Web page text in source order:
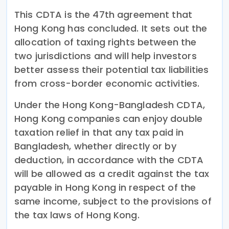
This CDTA is the 47th agreement that
Hong Kong has concluded. It sets out the
allocation of taxing rights between the
two jurisdictions and will help investors
better assess their potential tax liabilities
from cross-border economic activities.
Under the Hong Kong-Bangladesh CDTA,
Hong Kong companies can enjoy double
taxation relief in that any tax paid in
Bangladesh, whether directly or by
deduction, in accordance with the CDTA
will be allowed as a credit against the tax
payable in Hong Kong in respect of the
same income, subject to the provisions of
the tax laws of Hong Kong.